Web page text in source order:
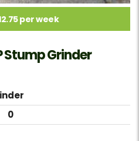
per week
Stump Grinder
0